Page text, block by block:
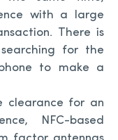
with a large
There is
for the
to make a
clearance for an
NFC-based